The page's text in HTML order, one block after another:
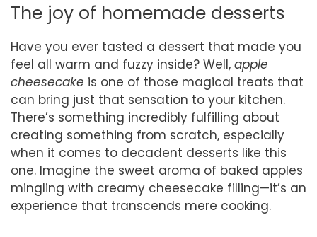
The joy of homemade desserts
Have you ever tasted a dessert that made you
feel all warm and fuzzy inside? Well, apple
cheesecake is one of those magical treats that
can bring just that sensation to your kitchen.
There’s something incredibly fulfilling about
creating something from scratch, especially
when it comes to decadent desserts like this
one. Imagine the sweet aroma of baked apples
mingling with creamy cheesecake filling—it’s an
experience that transcends mere cooking.